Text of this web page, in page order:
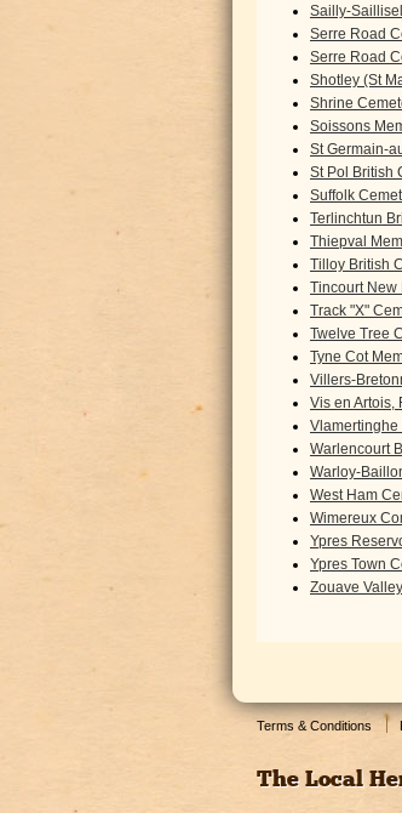
Sailly-
Serre Road
Serre Road
Shotley (St
Shrine
Soissons
St Germain-
St Pol British
Suffolk
Terlinchtun
Thiepval
Tilloy British
Tincourt New
Track "X"
Twelve Tree
Tyne Cot
Villers-
Vis en Artois,
Vlamertinghe
Warlencourt
Warloy-
West Ham
Wimereux
Ypres
Ypres Town
Zouave
Terms & Conditions
The Local